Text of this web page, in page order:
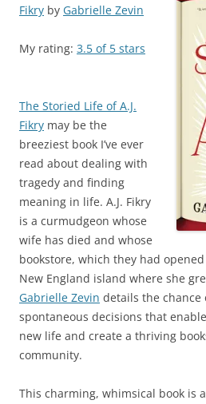
Fikry by Gabrielle Zevin
My rating: 3.5 of 5 stars
The Storied Life of A.J.
Fikry may be the
breeziest book I’ve ever
read about dealing with
tragedy and finding
meaning in life. A.J. Fikry
is a curmudgeon whose
wife has died and whose
bookstore, which they had
New England island where she
Gabrielle Zevin details the chance
spontaneous decisions that
new life and create a thriving
community.
This charming, whimsical book is